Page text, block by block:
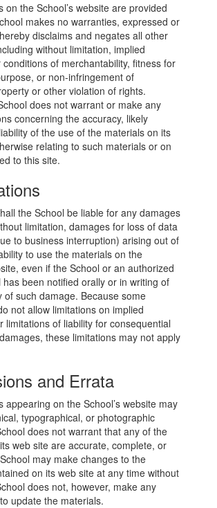
on the School’s website are provided
makes no warranties, expressed or
disclaims and negates all other
without limitation, implied
of merchantability, fitness for
or non-infringement of
or other violation of rights.
does not warrant or make any
concerning the accuracy, likely
of the use of the materials on its
relating to such materials or on
to this site.
the School be liable for any damages
limitation, damages for loss of data
to business interruption) arising out of
to use the materials on the
even if the School or an authorized
has been notified orally or in writing of
of such damage. Because some
not allow limitations on implied
limitations of liability for consequential
these limitations may not apply
and Errata
appearing on the School’s website may
typographical, or photographic
does not warrant that any of the
web site are accurate, complete, or
may make changes to the
on its web site at any time without
does not, however, make any
update the materials.